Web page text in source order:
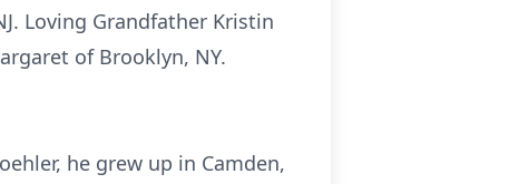
Loving Grandfather Kristin
of Brooklyn, NY.
he grew up in Camden,